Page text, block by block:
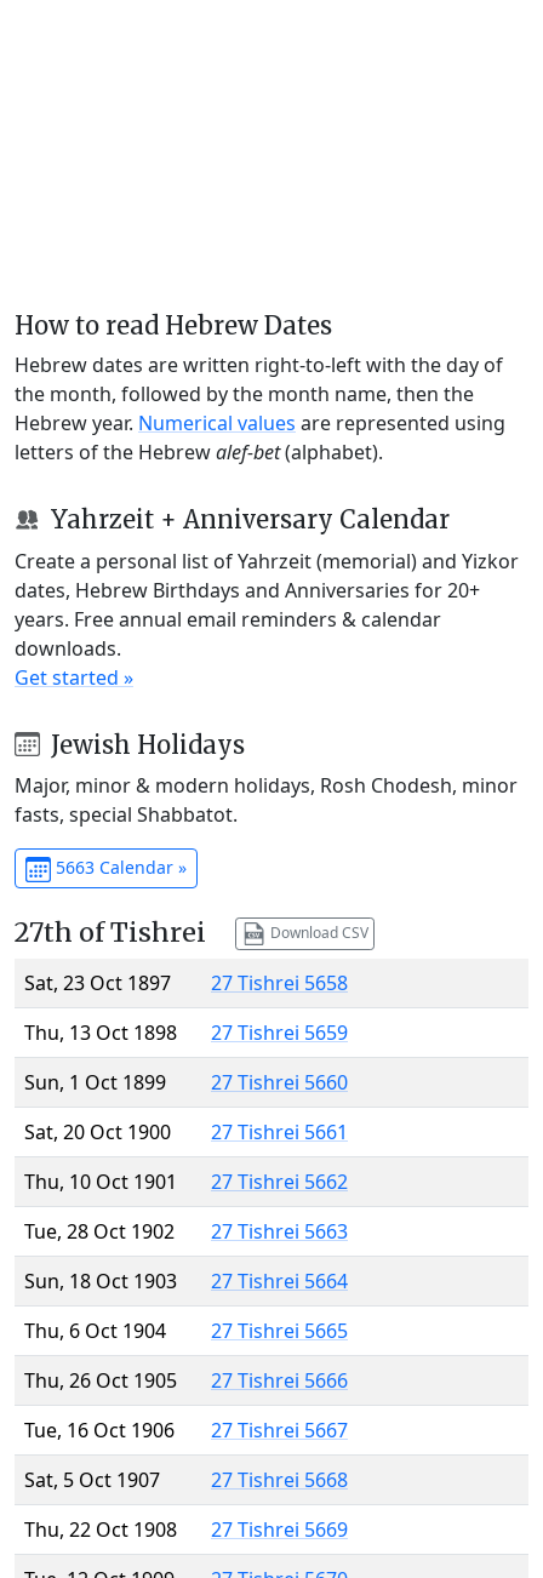
How to read Hebrew Dates
Hebrew dates are written right-to-left with the day of
the month, followed by the month name, then the
Hebrew year. Numerical values are represented using
letters of the Hebrewalef-bet(alphabet).
Yahrzeit + Anniversary Calendar
Create a personal list of Yahrzeit (memorial) and Yizkor
dates, Hebrew Birthdays and Anniversaries for 20+
years. Free annual email reminders & calendar
downloads.
Get started »
Jewish Holidays
Major, minor & modern holidays, Rosh Chodesh, minor
fasts, special Shabbatot.
5663 Calendar »
27th of Tishrei Download CSV
Sat, 23 Oct 1897
27 Tishrei 5658
Thu, 13 Oct 1898
27 Tishrei 5659
Sun, 1 Oct 1899
27 Tishrei 5660
Sat, 20 Oct 1900
27 Tishrei 5661
Thu, 10 Oct 1901
27 Tishrei 5662
Tue, 28 Oct 1902
27 Tishrei 5663
Sun, 18 Oct 1903
27 Tishrei 5664
Thu, 6 Oct 1904
27 Tishrei 5665
Thu, 26 Oct 1905
27 Tishrei 5666
Tue, 16 Oct 1906
27 Tishrei 5667
Sat, 5 Oct 1907
27 Tishrei 5668
Thu, 22 Oct 1908
27 Tishrei 5669